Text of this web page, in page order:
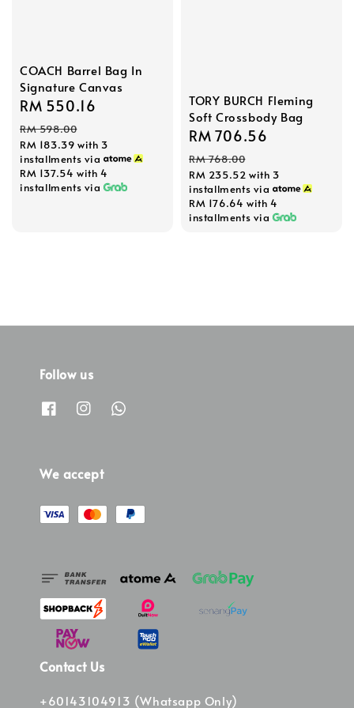
COACH Barrel Bag In
Signature Canvas
Sale
price
RM 550.16
RM 598.00
RM 183.39 with 3
installments via
RM 137.54 with 4
installments via
TORY BURCH Fleming
Soft Crossbody Bag
Sale
price
RM 706.56
RM 768.00
RM 235.52 with 3
installments via
RM 176.64 with 4
installments via
Follow us
We accept
Contact Us
+60143104913 (Whatsapp Only)